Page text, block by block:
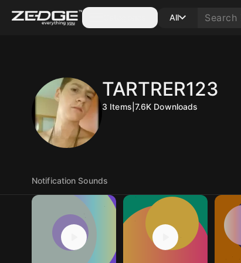
All
TARTRER123
3 Items 7.6K Downloads
Notification Sounds